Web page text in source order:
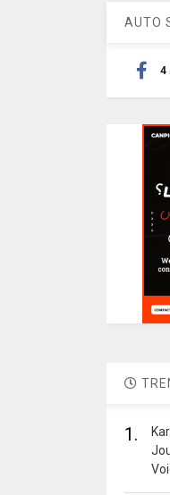
AUTO
4
1.